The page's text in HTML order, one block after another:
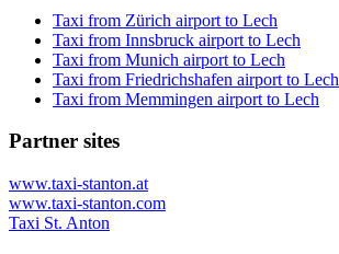
Taxi from Zürich airport to Lech
Taxi from Innsbruck airport to Lech
Taxi from Munich airport to Lech
Taxi from Friedrichshafen airport to Lech
Taxi from Memmingen airport to Lech
Partner sites
www.taxi-stanton.at
www.taxi-stanton.com
Taxi St. Anton